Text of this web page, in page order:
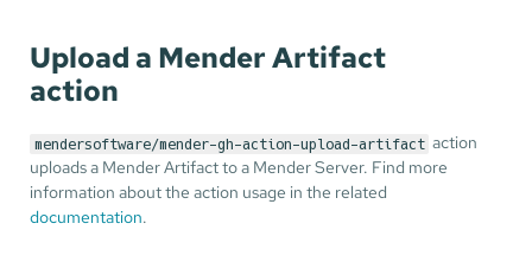
Upload a Mender Artifact
action
mendersoftware/mender-gh-action-upload-artifact action
uploads a Mender Artifact to a Mender Server. Find more
information about the action usage in the related
documentation.